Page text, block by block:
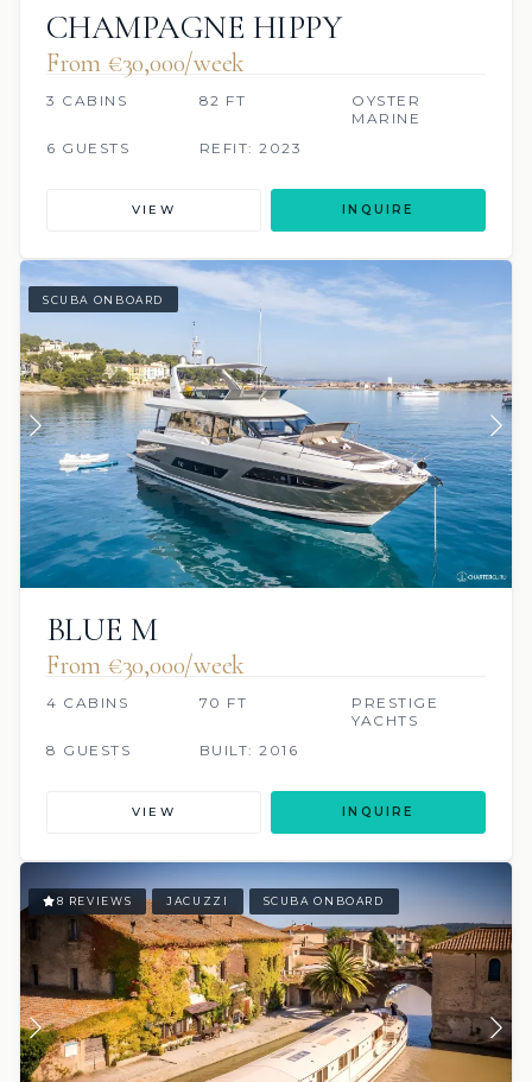
CHAMPAGNE HIPPY
From €30,000/week
3 CABINS 82 FT
OYSTER
MARINE
6 GUESTS
REFIT: 2023
VIEW INQUIRE
SCUBA ONBOARD
BLUE M
From €30,000/week
4 CABINS 70 FT
PRESTIGE
YACHTS
8 GUESTS
BUILT: 2016
VIEW INQUIRE
8 REVIEWS JACUZZI SCUBA ONBOARD